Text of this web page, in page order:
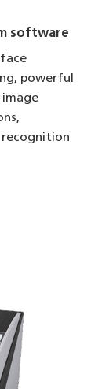
software
powerful
image